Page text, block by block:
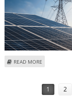
READ MORE
1 2